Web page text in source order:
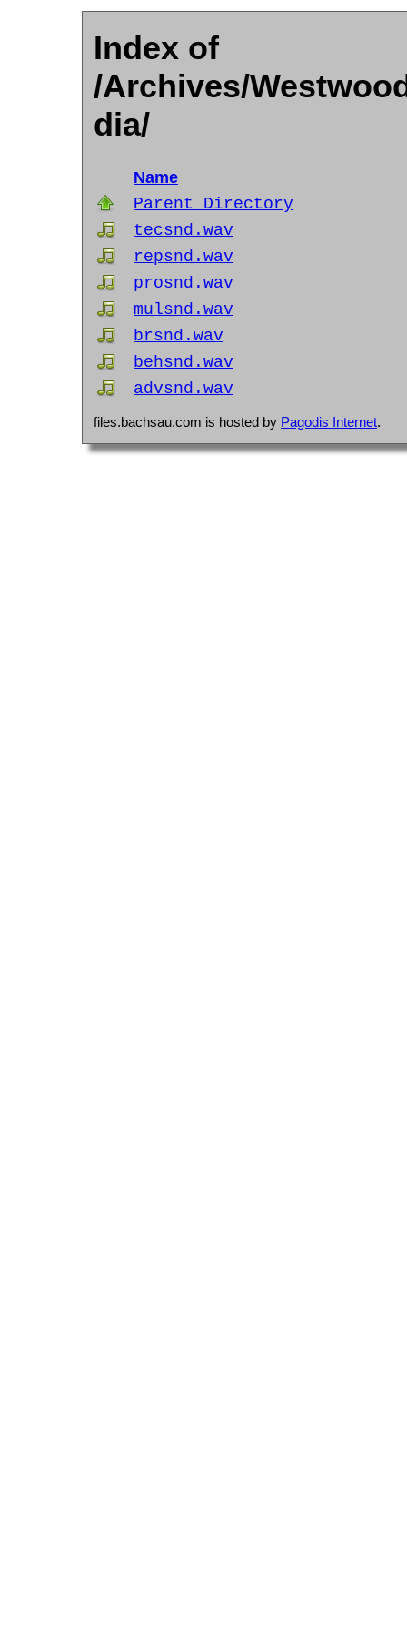
Index of
/Archives/
dia/
Name
Parent Directory
tecsnd.wav
repsnd.wav
prosnd.wav
mulsnd.wav
brsnd.wav
behsnd.wav
advsnd.wav
files.bachsau.com is hosted by Pagodis Internet.